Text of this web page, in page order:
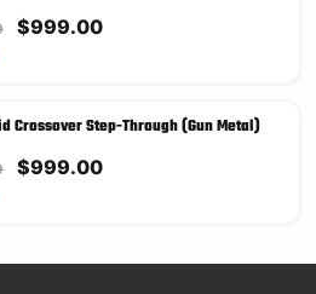
Original
$1,299.00.
$999.00Current
$999.00.
Crossover Step-Through (Gun Metal)
Original
$999.00Current